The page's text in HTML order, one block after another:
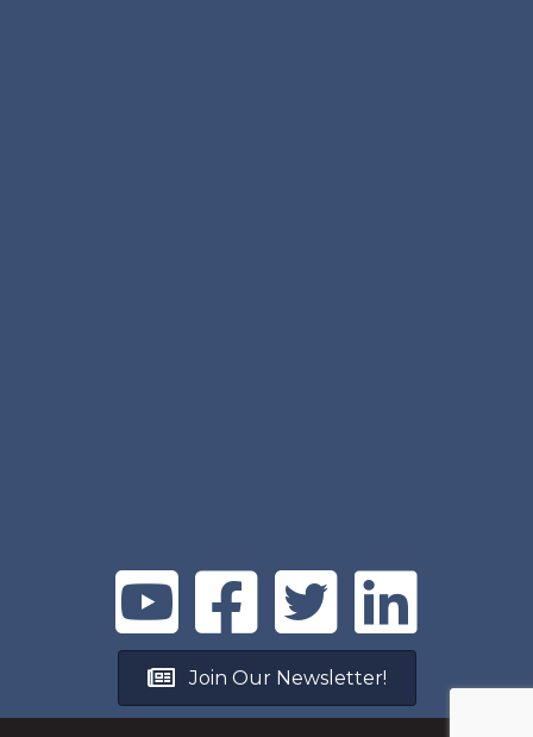
Join Our Newsletter!